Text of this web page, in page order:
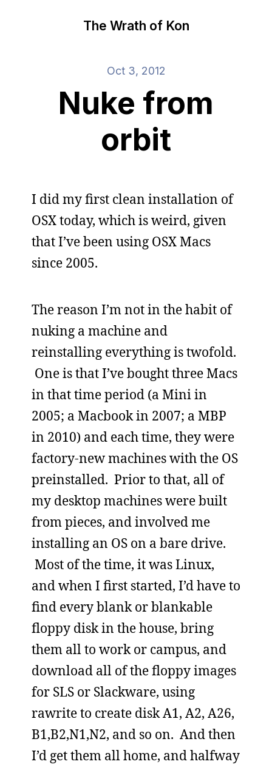
The Wrath of Kon
Oct 3, 2012
Nuke from
orbit
I did my first clean installation of
OSX today, which is weird, given
that I’ve been using OSX Macs
since 2005.
The reason I’m not in the habit of
nuking a machine and
reinstalling everything is twofold.
One is that I’ve bought three Macs
in that time period (a Mini in
2005; a Macbook in 2007; a MBP
in 2010) and each time, they were
factory-new machines with the OS
preinstalled. Prior to that, all of
my desktop machines were built
from pieces, and involved me
installing an OS on a bare drive.
Most of the time, it was Linux,
and when I first started, I’d have to
find every blank or blankable
floppy disk in the house, bring
them all to work or campus, and
download all of the floppy images
for SLS or Slackware, using
rawrite to create disk A1, A2, A26,
B1,B2,N1,N2, and so on. And then
I’d get them all home, and halfway